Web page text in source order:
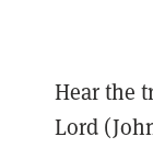
Hear the
Lord